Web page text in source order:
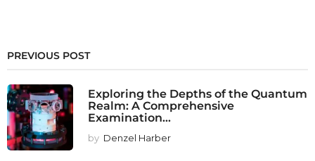
PREVIOUS POST
Exploring the Depths of the Quantum
Realm: A Comprehensive
Examination...
by Denzel Harber